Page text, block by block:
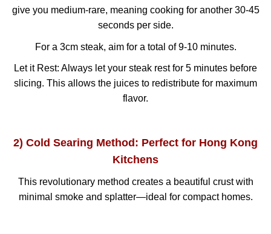
give you medium-rare, meaning cooking for another 30-45
seconds per side.
For a 3cm steak, aim for a total of 9-10 minutes.
Let it Rest: Always let your steak rest for 5 minutes before
slicing. This allows the juices to redistribute for maximum
flavor.
2) Cold Searing Method: Perfect for Hong Kong
Kitchens
This revolutionary method creates a beautiful crust with
minimal smoke and splatter—ideal for compact homes.